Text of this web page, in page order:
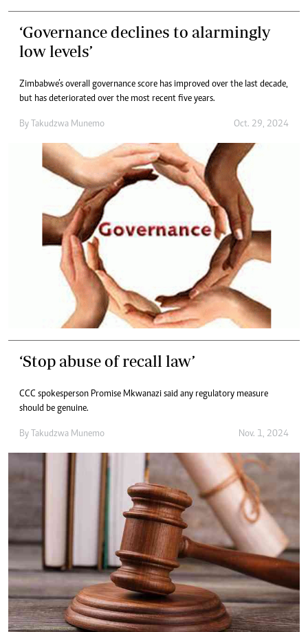
‘Governance declines to alarmingly
low levels’
Zimbabwe’s overall governance score has improved over the last decade,
but has deteriorated over the most recent five years.
By Takudzwa Munemo Oct. 29, 2024
‘Stop abuse of recall law’
CCC spokesperson Promise Mkwanazi said any regulatory measure
should be genuine.
By Takudzwa Munemo Nov. 1, 2024